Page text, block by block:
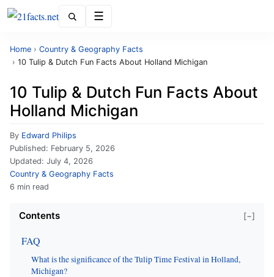
Home › Country & Geography Facts
› 10 Tulip & Dutch Fun Facts About Holland Michigan
10 Tulip & Dutch Fun Facts About
Holland Michigan
By Edward Philips
Published: February 5, 2026
Updated: July 4, 2026
Country & Geography Facts
6 min read
Contents [−]
FAQ
What is the significance of the Tulip Time Festival in Holland,
Michigan?